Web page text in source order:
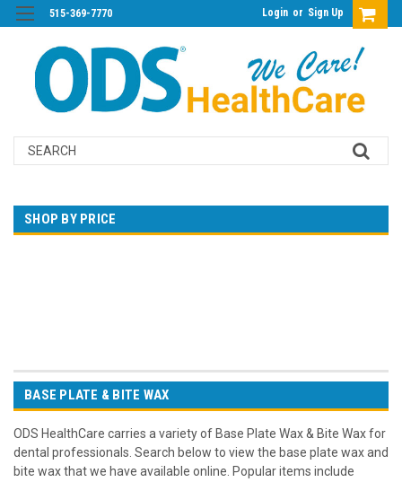
515-369-7770 Login or Sign Up
Search
SHOP BY PRICE
BASE PLATE & BITE WAX
ODS HealthCare carries a variety of Base Plate Wax & Bite Wax for
dental professionals. Search below to view the base plate wax and
bite wax that we have available online. Popular items include